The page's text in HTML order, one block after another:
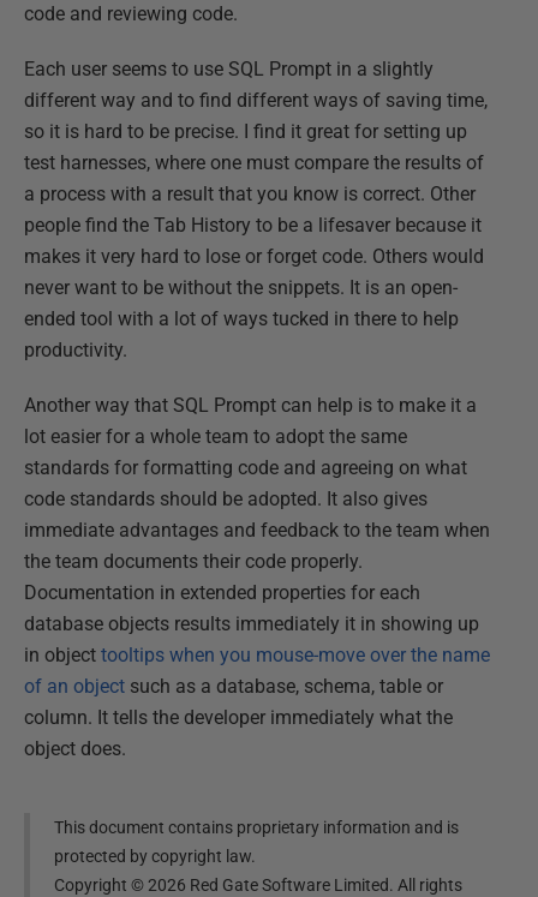
code and reviewing code.
Each user seems to use SQL Prompt in a slightly
different way and to find different ways of saving time,
so it is hard to be precise. I find it great for setting up
test harnesses, where one must compare the results of
a process with a result that you know is correct. Other
people find the Tab History to be a lifesaver because it
makes it very hard to lose or forget code. Others would
never want to be without the snippets. It is an open-
ended tool with a lot of ways tucked in there to help
productivity.
Another way that SQL Prompt can help is to make it a
lot easier for a whole team to adopt the same
standards for formatting code and agreeing on what
code standards should be adopted. It also gives
immediate advantages and feedback to the team when
the team documents their code properly.
Documentation in extended properties for each
database objects results immediately it in showing up
in object tooltips when you mouse-move over the name
of an object such as a database, schema, table or
column. It tells the developer immediately what the
object does.
This document contains proprietary information and is
protected by copyright law.
Copyright ©2026 Red Gate Software Limited. All rights